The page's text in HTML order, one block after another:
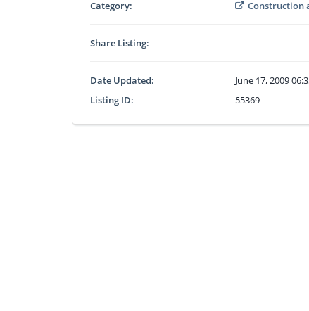
Category:
Construction
Share Listing:
Date Updated:
June 17, 2009
Listing ID:
55369